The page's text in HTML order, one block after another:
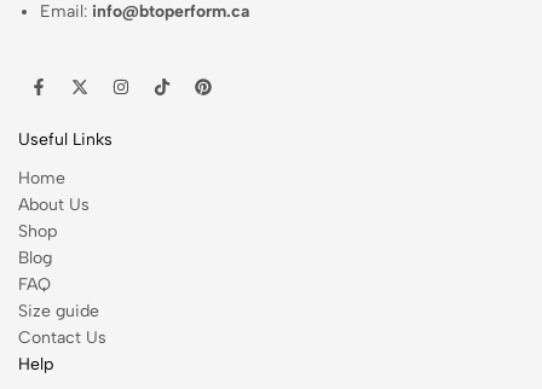
Email: info@btoperform.ca
Useful Links
Home
About Us
Shop
Blog
FAQ
Size guide
Contact Us
Help